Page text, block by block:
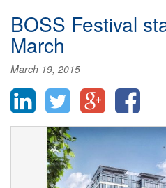
BOSS Festival
March
March 19, 2015